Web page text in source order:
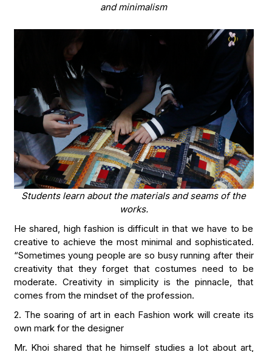
and minimalism
Students learn about the materials and seams of the
works.
He shared, high fashion is difficult in that we have to be
creative to achieve the most minimal and sophisticated.
“Sometimes young people are so busy running after their
creativity that they forget that costumes need to be
moderate. Creativity in simplicity is the pinnacle, that
comes from the mindset of the profession.
2. The soaring of art in each Fashion work will create its
own mark for the designer
Mr. Khoi shared that he himself studies a lot about art,